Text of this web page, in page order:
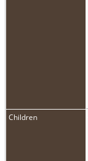
Children